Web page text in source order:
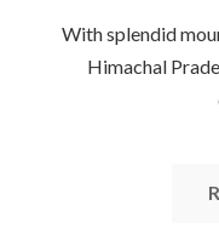
With splendid
Himachal